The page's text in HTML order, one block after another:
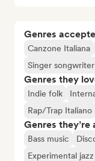
Genres
Canzone Italiana
Singer songwriter
Genres they
Indie folk
Rap/Trap Italiano
Genres
Bass music
Experimental jazz